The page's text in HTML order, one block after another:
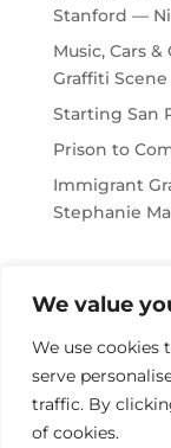
We value
We use cookies
serve
traffic. By
of cookies.
Stanford —
Music, Cars
Graffiti
Starting San
Prison to
Immigrant
Stephanie
Our